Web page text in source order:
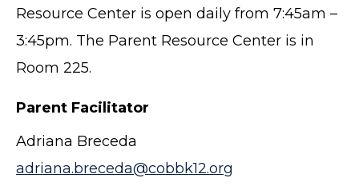
Resource Center is open daily from 7:45am –
3:45pm. The Parent Resource Center is in
Room 225.
Parent Facilitator
Adriana Breceda
adriana.breceda@cobbk12.org